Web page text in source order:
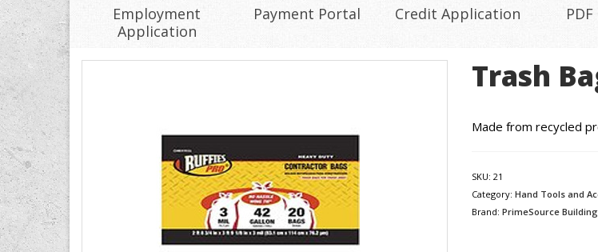
Employment
Application
Payment Portal Credit Application
Trash
Made from recycled
SKU: 21
Category: Hand Tools and
Brand: PrimeSource